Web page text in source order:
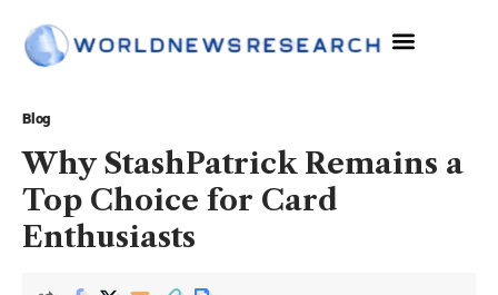
Blog
Why StashPatrick Remains a
Top Choice for Card
Enthusiasts